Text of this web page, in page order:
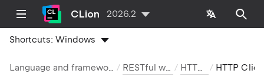
CLion 2026.2
Shortcuts:Windows
Language and framework-specific guidelines RESTful web services HTTP Client